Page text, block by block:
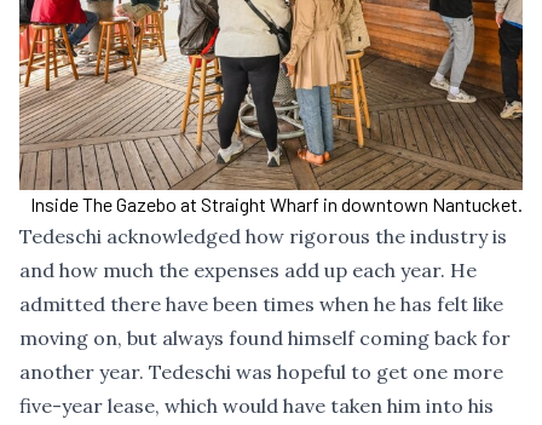
Inside The Gazebo at Straight Wharf in downtown Nantucket.
Tedeschi acknowledged how rigorous the industry is
and how much the expenses add up each year. He
admitted there have been times when he has felt like
moving on, but always found himself coming back for
another year. Tedeschi was hopeful to get one more
five-year lease, which would have taken him into his